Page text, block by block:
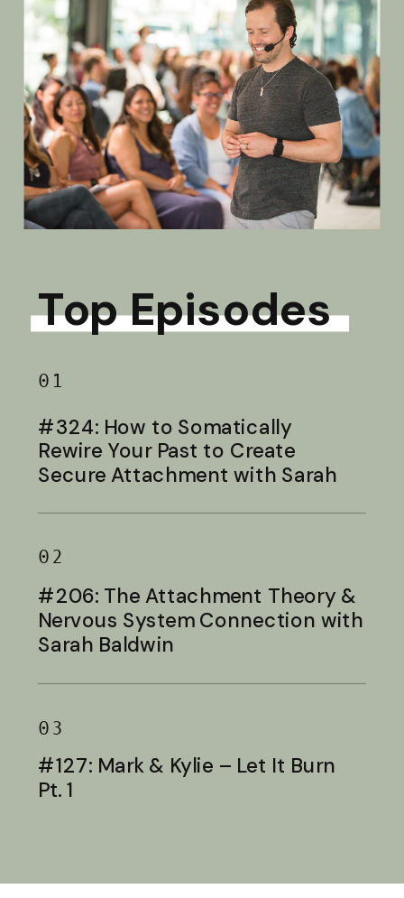
Top Episodes
01
#324: How to Somatically
Rewire Your Past to Create
Secure Attachment with Sarah
02
#206: The Attachment Theory &
Nervous System Connection with
Sarah Baldwin
03
#127: Mark & Kylie – Let It Burn
Pt. 1